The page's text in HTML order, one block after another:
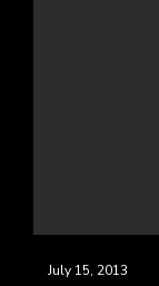
July 15, 2013